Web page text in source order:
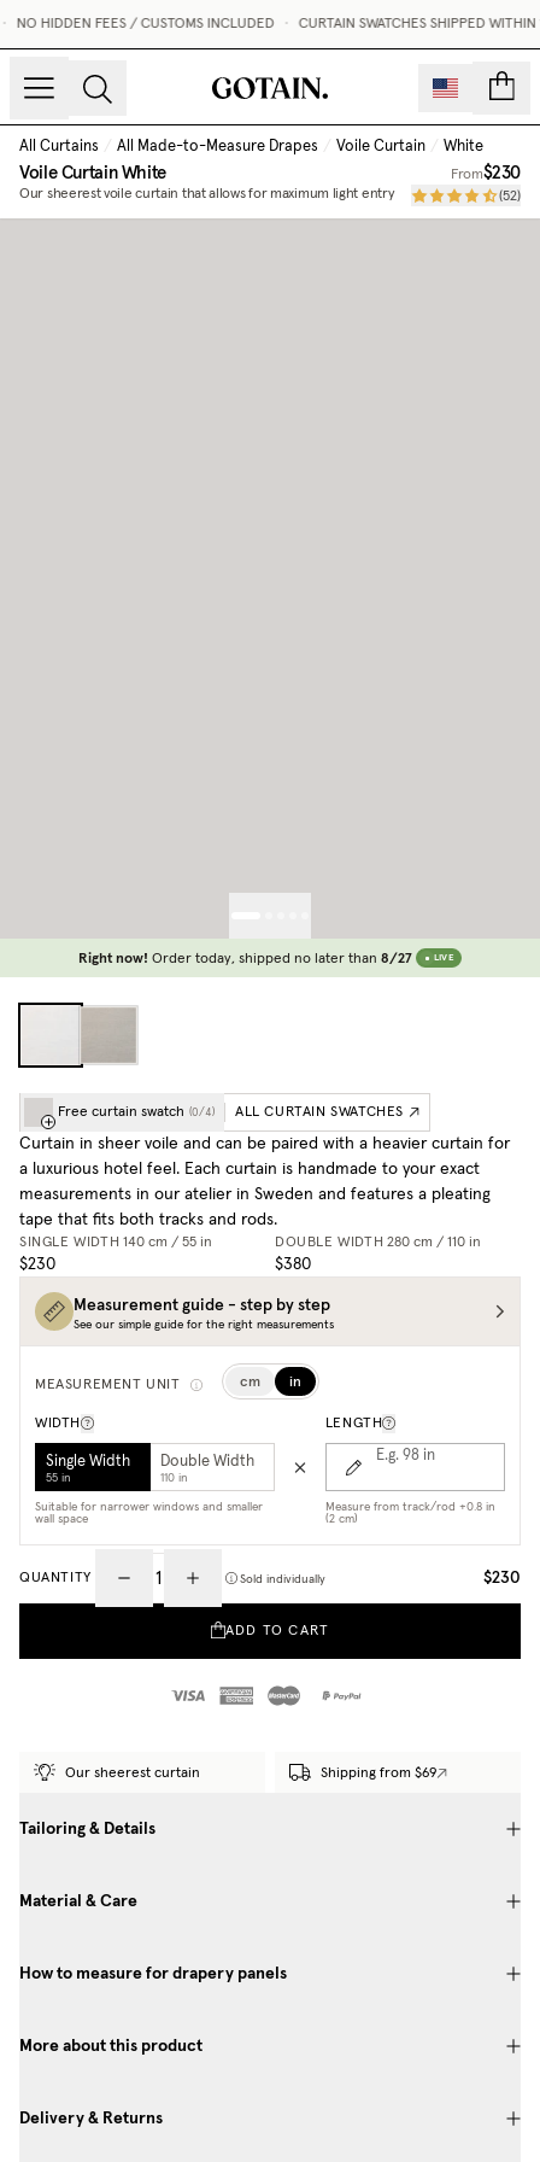
NO HIDDEN FEES / CUSTOMS INCLUDED CURTAIN SWATCHES SHIPPED WITHIN
All Curtains / All Made-to-Measure Drapes / Voile Curtain / White
Voile CurtainWhite
Our sheerest voile curtain that allows for maximum light entry
From$230
(52)
Right now! Order today, shipped no later than 8/27 LIVE
Free curtain swatch (0/4) ALL CURTAIN SWATCHES
Curtain in sheer voile and can be paired with a heavier curtain for
a luxurious hotel feel. Each curtain is handmade to your exact
measurements in our atelier in Sweden and features a pleating
tape that fits both tracks and rods.
SINGLE WIDTH 140 cm / 55 in
$230
DOUBLE WIDTH 280 cm / 110 in
$380
Measurement guide - step by step
See our simple guide for the right measurements
MEASUREMENT UNIT cm in
WIDTH
Single Width
55 in
Double Width
110 in
Suitable for narrower windows and smaller
wall space
LENGTH
E.g. 98 in
Measure from track/rod +0.8 in
(2 cm)
QUANTITY Sold individually $230
ADD TO CART
Our sheerest curtain Shipping from $69
Tailoring & Details
Material & Care
How to measure for drapery panels
More about this product
Delivery & Returns